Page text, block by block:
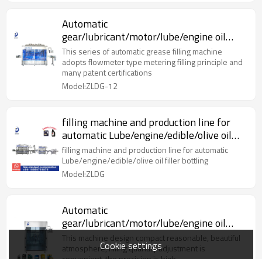
Automatic
gear/lubricant/motor/lube/engine oil
bottle filling oil machine
This series of automatic grease filling machine
adopts flowmeter type metering filling principle and
many patent certifications
Model:ZLDG-12
filling machine and production line for
automatic Lube/engine/edible/olive oil
filler bottling
filling machine and production line for automatic
Lube/engine/edible/olive oil filler bottling
Model:ZLDG
Automatic
gear/lubricant/motor/lube/engine oil
bottle filling oil machine
This machine design compact reasonable, beautiful
atmosphere, filling quantity adjustment is
Cookie settings